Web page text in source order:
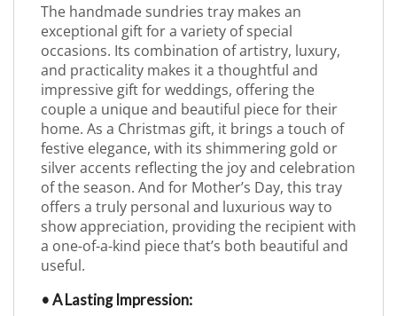
The handmade sundries tray makes an
exceptional gift for a variety of special
occasions. Its combination of artistry, luxury,
and practicality makes it a thoughtful and
impressive gift for weddings, offering the
couple a unique and beautiful piece for their
home. As a Christmas gift, it brings a touch of
festive elegance, with its shimmering gold or
silver accents reflecting the joy and celebration
of the season. And for Mother’s Day, this tray
offers a truly personal and luxurious way to
show appreciation, providing the recipient with
a one-of-a-kind piece that’s both beautiful and
useful.
• A Lasting Impression: